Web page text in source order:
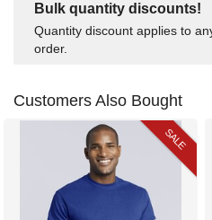
Bulk quantity discounts!
Quantity discount applies to
order.
Customers Also Bought
SALE